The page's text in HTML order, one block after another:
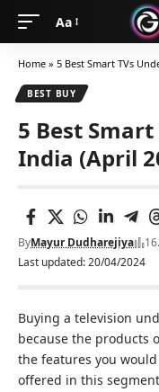
Aa
Home » 5 Best Smart TVs
BEST BUY
5 Best
India (April
Last updated: 20/04/2024
ByMayur Dudharejiya
Buying a television
because the products
the features you
offered in this